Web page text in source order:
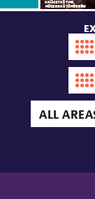
Check-
in
date
Check-
out
date